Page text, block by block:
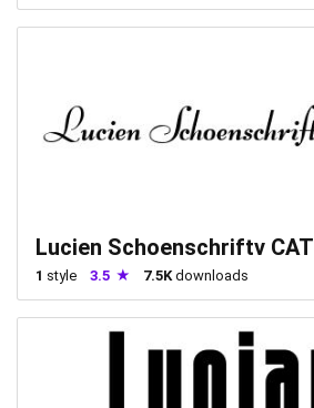
Lucien Schoenschriftv CAT
1 style 3.5 7.5Kdownloads